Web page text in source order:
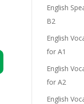
English
B2
English
for A1
English
for A2
English